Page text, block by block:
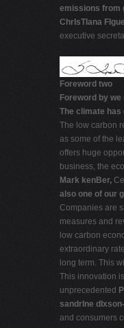
emissions from
ChrIsTIana
executive
Foreword two
Foreword by
The climate has
The low carbon
as some of the
offers huge
business, the
Mark kenBer,
also one of our
Companies are
measures and
low carbon
extraordinary
long term. This
This innovation
unprecedented
sandrIne
and consumers